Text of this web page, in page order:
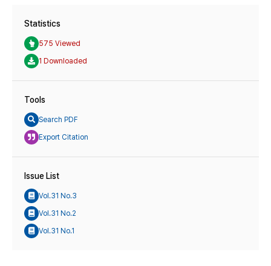
Statistics
575 Viewed
1 Downloaded
Tools
Search PDF
Export Citation
Issue List
Vol.31 No.3
Vol.31 No.2
Vol.31 No.1